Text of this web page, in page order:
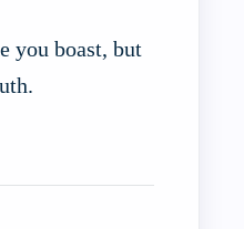
you boast, but